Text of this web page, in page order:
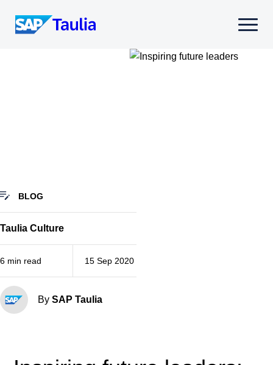
content
Select
toggle
BLOG
Taulia Culture
6 min read 15 Sep 2020
By SAP Taulia